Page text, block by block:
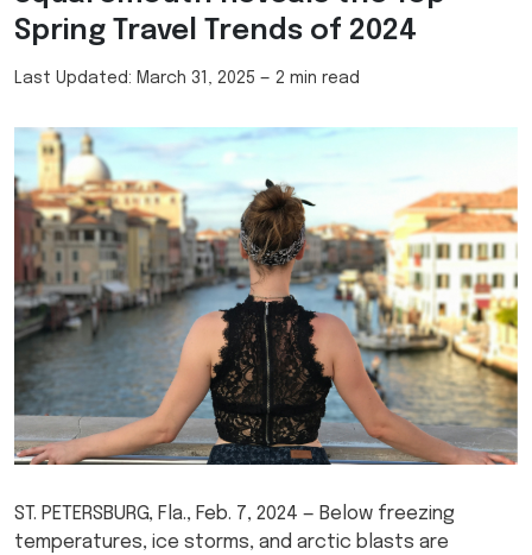
Spring Travel Trends of 2024
Last Updated: March 31, 2025 — 2 min read
ST. PETERSBURG, Fla., Feb. 7, 2024 — Below freezing
temperatures, ice storms, and arctic blasts are